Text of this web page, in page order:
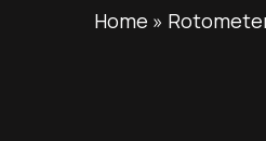
Home »